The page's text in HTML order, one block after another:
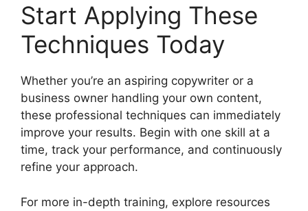
Start Applying These
Techniques Today
Whether you’re an aspiring copywriter or a
business owner handling your own content,
these professional techniques can immediately
improve your results. Begin with one skill at a
time, track your performance, and continuously
refine your approach.
For more in-depth training, explore resources